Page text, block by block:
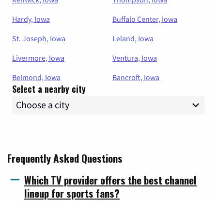
Hardy, Iowa
Buffalo Center, Iowa
St. Joseph, Iowa
Leland, Iowa
Livermore, Iowa
Ventura, Iowa
Belmond, Iowa
Bancroft, Iowa
Select a nearby city
Frequently Asked Questions
Which TV provider offers the best channel
lineup for sports fans?